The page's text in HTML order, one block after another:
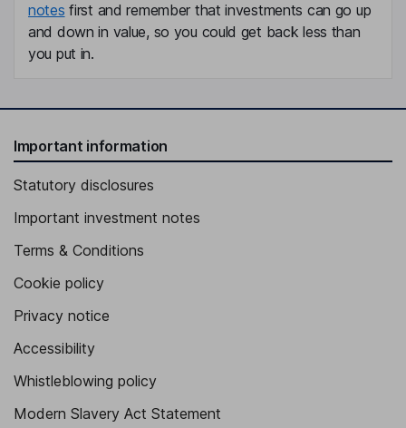
notes first and remember that investments can go up
and down in value, so you could get back less than
you put in.
Important information
Statutory disclosures
Important investment notes
Terms & Conditions
Cookie policy
Privacy notice
Accessibility
Whistleblowing policy
Modern Slavery Act Statement